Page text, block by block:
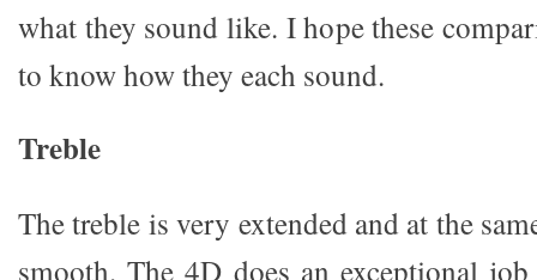
what they sound like. I hope these
to know how they each sound.
Treble
The treble is very extended and at the
smooth. The 4D does an exceptional